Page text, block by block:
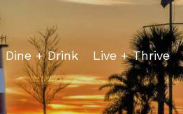
Dine + Drink Live + Thrive